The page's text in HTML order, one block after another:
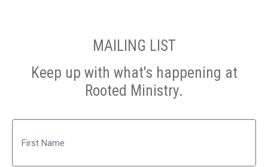
MAILING LIST
Keep up with what's happening at
Rooted Ministry.